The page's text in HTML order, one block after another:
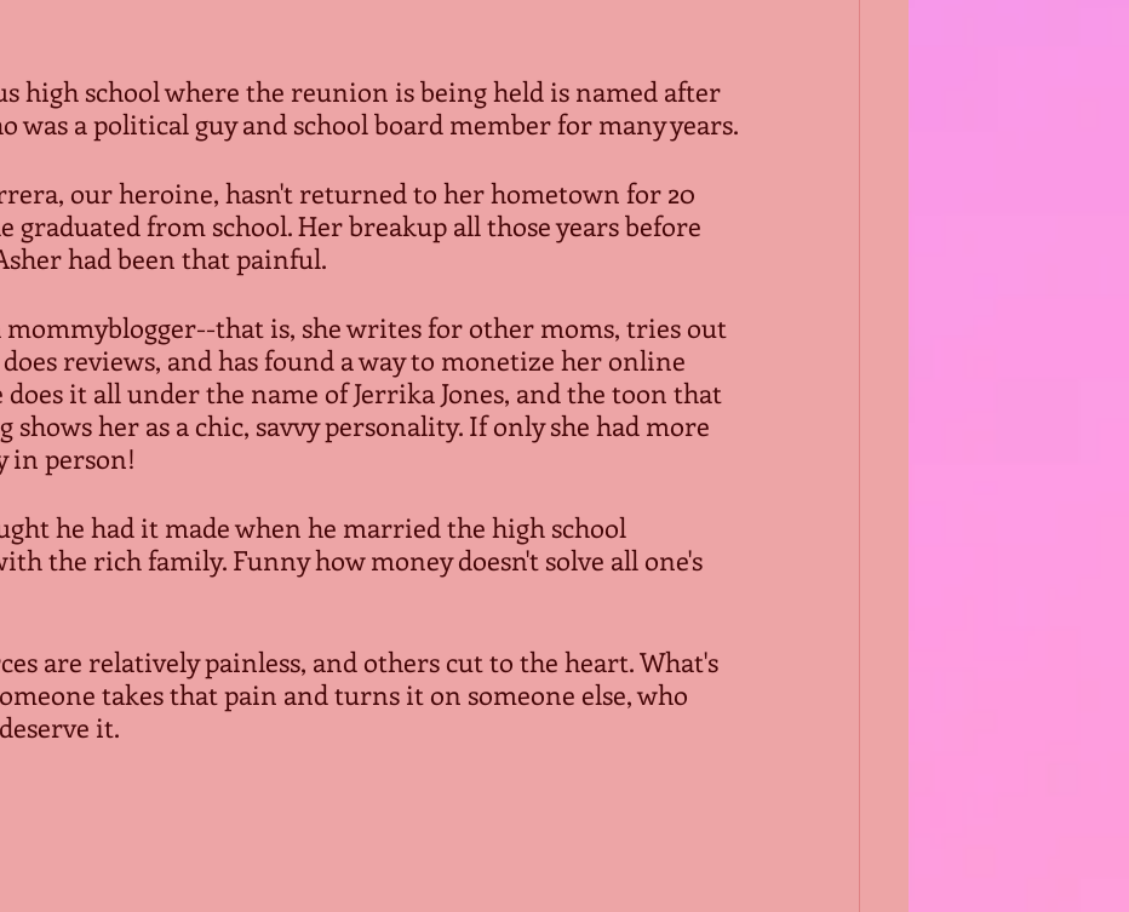
high school where the reunion is being held is named after
was a political guy and school board member for many years.
our heroine, hasn't returned to her hometown for 20
graduated from school. Her breakup all those years before
had been that painful.
mommyblogger--that is, she writes for other moms, tries out
reviews, and has found a way to monetize her online
it all under the name of Jerrika Jones, and the toon that
shows her as a chic, savvy personality. If only she had more
in person!
he had it made when he married the high school
the rich family. Funny how money doesn't solve all one's
are relatively painless, and others cut to the heart. What's
takes that pain and turns it on someone else, who
it.